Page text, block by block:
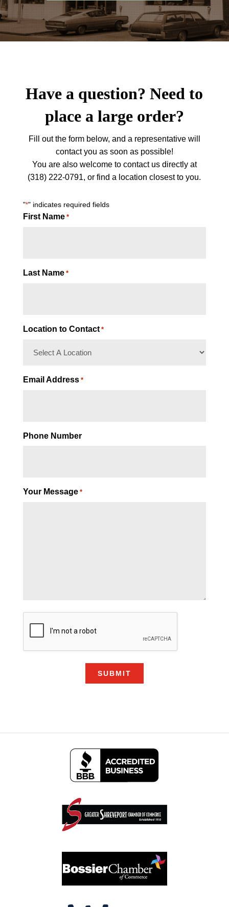
Have a question? Need to
place a large order?
Fill out the form below, and a representative will
contact you as soon as possible!
You are also welcome to contact us directly at
(318) 222-0791, or find a location closest to you.
"*" indicates required fields
First Name *
Last Name *
Location to Contact *
Email Address *
Phone Number
Your Message *